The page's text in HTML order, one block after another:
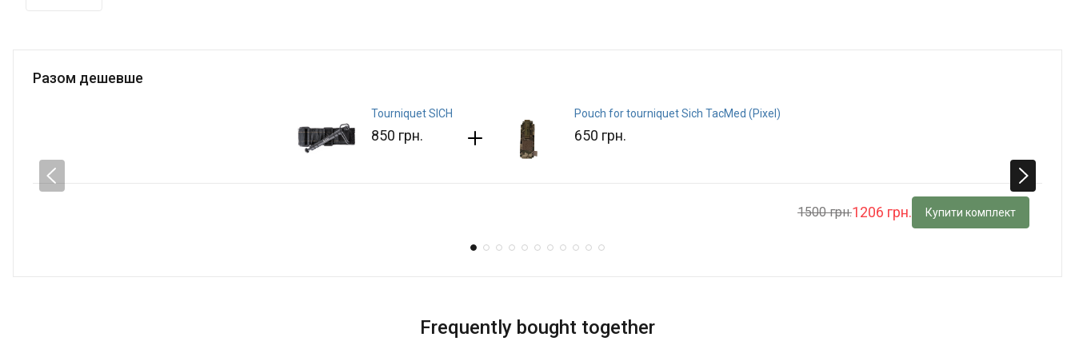
Разом дешевше
Tourniquet SICH
850 грн.
Pouch for tourniquet Sich TacMed (Pixel)
650 грн.
1500 грн.1206 грн. Купити комплект
Frequently bought together